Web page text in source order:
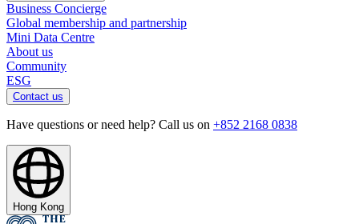
Business Concierge
Global membership and partnership
Mini Data Centre
About us
Community
ESG
Contact us
Have questions or need help? Call us on +852 2168 0838
Hong Kong